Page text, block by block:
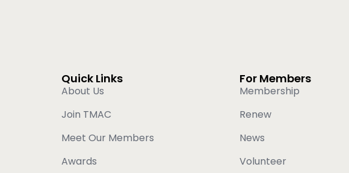
Quick Links
About Us
Join TMAC
Meet Our Members
Awards
For Members
Membership
Renew
News
Volunteer